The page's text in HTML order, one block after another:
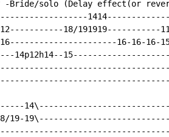
-Bride/solo (Delay effect(or
12-----------18/191919-----------
16----------------------16-16-16-
14p12h14--
19-